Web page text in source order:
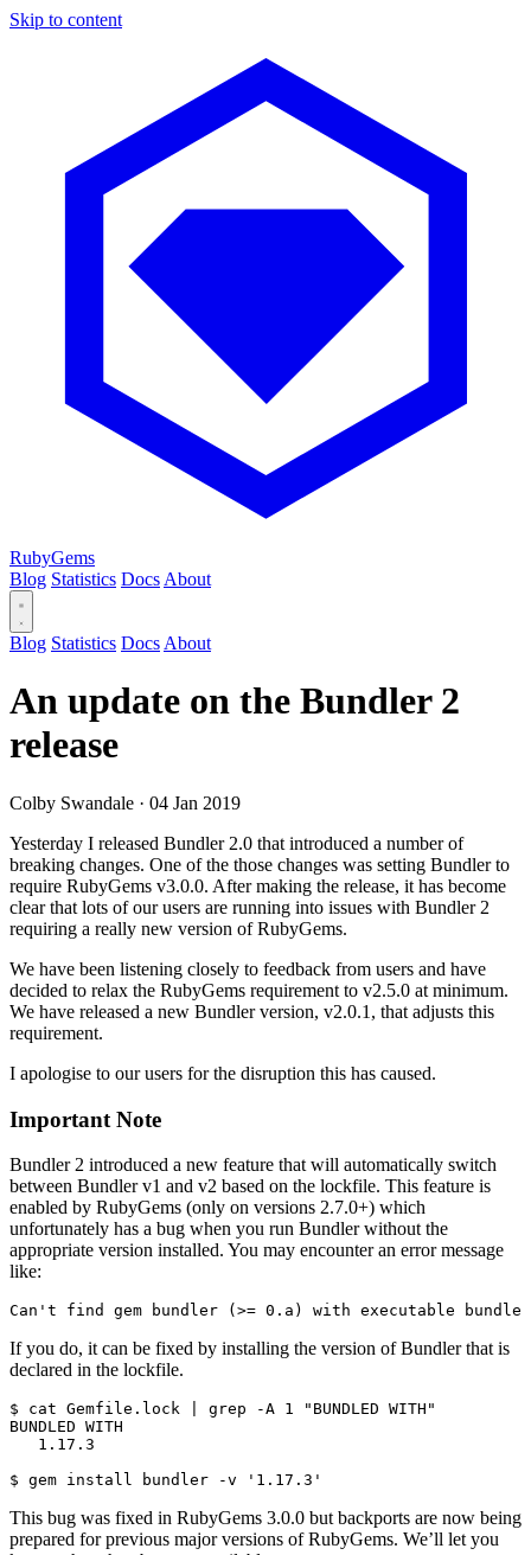
Skip to content
RubyGems
Blog Statistics Docs About
Blog Statistics Docs About
An update on the Bundler 2
release
Colby Swandale · 04 Jan 2019
Yesterday I released Bundler 2.0 that introduced a number of
breaking changes. One of the those changes was setting Bundler to
require RubyGems v3.0.0. After making the release, it has become
clear that lots of our users are running into issues with Bundler 2
requiring a really new version of RubyGems.
We have been listening closely to feedback from users and have
decided to relax the RubyGems requirement to v2.5.0 at minimum.
We have released a new Bundler version, v2.0.1, that adjusts this
requirement.
I apologise to our users for the disruption this has caused.
Important Note
Bundler 2 introduced a new feature that will automatically switch
between Bundler v1 and v2 based on the lockfile. This feature is
enabled by RubyGems (only on versions 2.7.0+) which
unfortunately has a bug when you run Bundler without the
appropriate version installed. You may encounter an error message
like:
If you do, it can be fixed by installing the version of Bundler that is
declared in the lockfile.
$ cat Gemfile.lock | grep -A 1 "BUNDLED WITH"
BUNDLED WITH
   1.17.3
This bug was fixed in RubyGems 3.0.0 but backports are now being
prepared for previous major versions of RubyGems. We’ll let you